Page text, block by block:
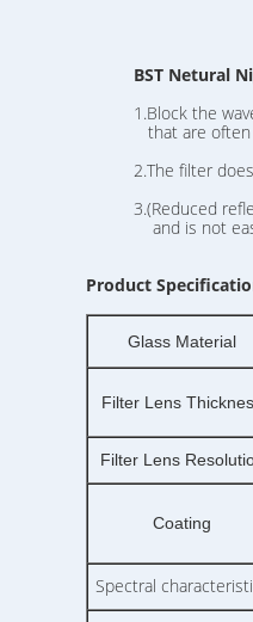
BST Netural
1.Block the
that are often
2.The filter does
3.(Reduced
and is not easy
Product
Glass Material
Filter Lens
Filter Lens
Coating
Spectral